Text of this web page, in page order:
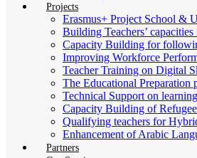
Projects
Erasmus+ Project School &
Building Teachers’
Capacity Building for
Improving Workforce
Teacher Training on Digital
The Educational Preparation
Technical Support on
Capacity Building of
Qualifying teachers for
Enhancement of Arabic
Partners